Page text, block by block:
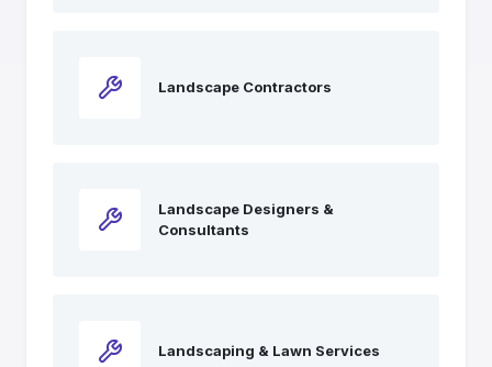
Landscape Contractors
Landscape Designers &
Consultants
Landscaping & Lawn Services